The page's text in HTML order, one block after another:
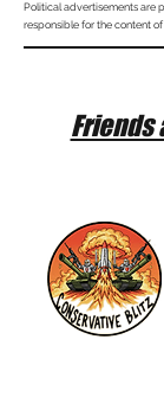
Political advertisements are
responsible for the content
Friends